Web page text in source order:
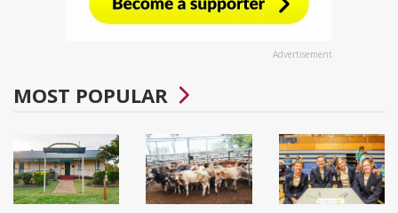
Advertisement
MOST POPULAR